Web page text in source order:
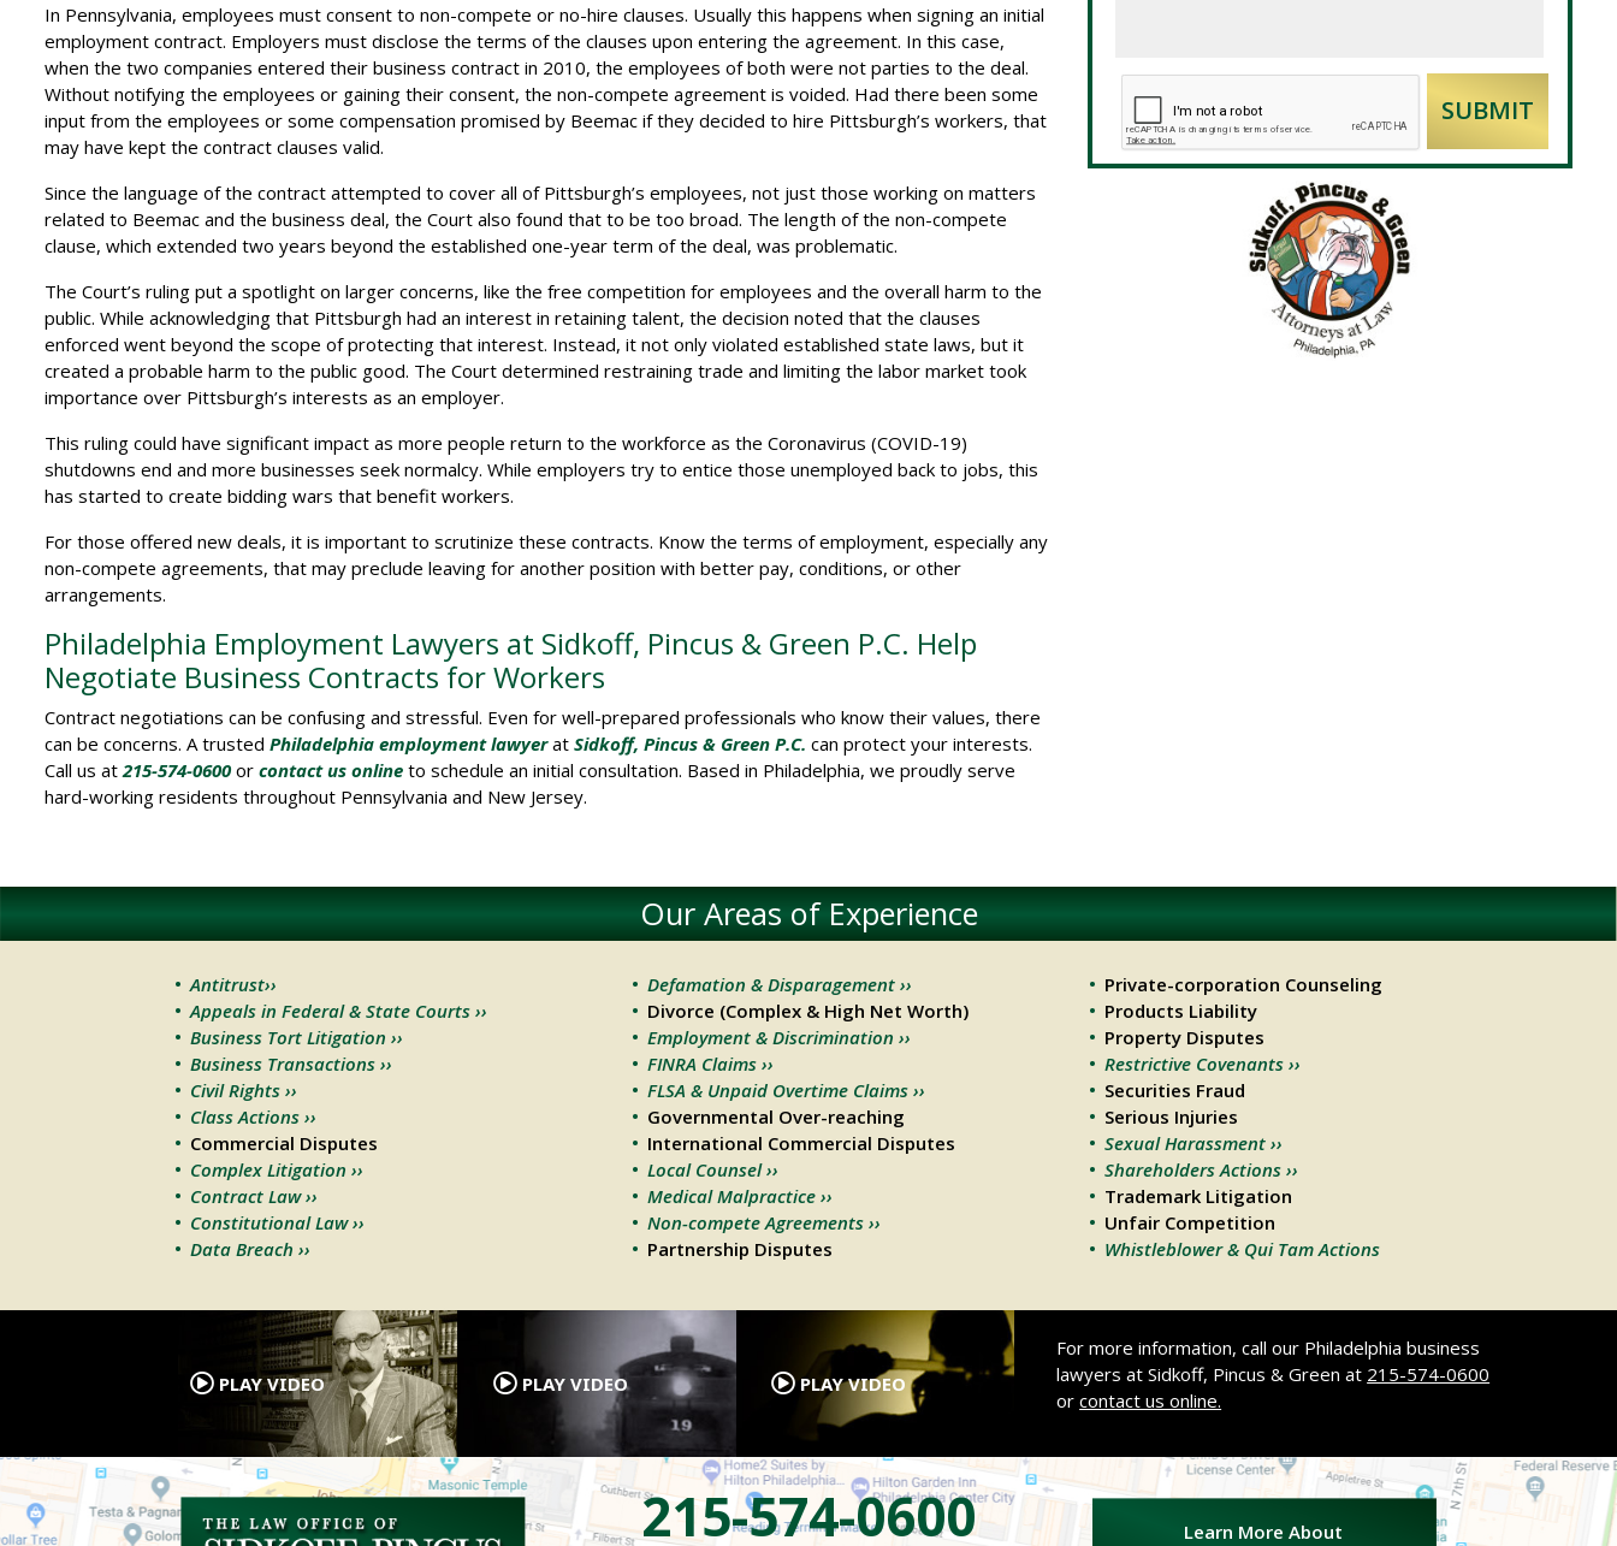
In Pennsylvania, employees must consent to non-compete or no-hire clauses. Usually this happens when signing an initial
employment contract. Employers must disclose the terms of the clauses upon entering the agreement. In this case,
when the two companies entered their business contract in 2010, the employees of both were not parties to the deal.
Without notifying the employees or gaining their consent, the non-compete agreement is voided. Had there been some
input from the employees or some compensation promised by Beemac if they decided to hire Pittsburgh’s workers, that
may have kept the contract clauses valid.
Since the language of the contract attempted to cover all of Pittsburgh’s employees, not just those working on matters
related to Beemac and the business deal, the Court also found that to be too broad. The length of the non-compete
clause, which extended two years beyond the established one-year term of the deal, was problematic.
The Court’s ruling put a spotlight on larger concerns, like the free competition for employees and the overall harm to the
public. While acknowledging that Pittsburgh had an interest in retaining talent, the decision noted that the clauses
enforced went beyond the scope of protecting that interest. Instead, it not only violated established state laws, but it
created a probable harm to the public good. The Court determined restraining trade and limiting the labor market took
importance over Pittsburgh’s interests as an employer.
This ruling could have significant impact as more people return to the workforce as the Coronavirus (COVID-19)
shutdowns end and more businesses seek normalcy. While employers try to entice those unemployed back to jobs, this
has started to create bidding wars that benefit workers.
For those offered new deals, it is important to scrutinize these contracts. Know the terms of employment, especially any
non-compete agreements, that may preclude leaving for another position with better pay, conditions, or other
arrangements.
Philadelphia Employment Lawyers at Sidkoff, Pincus & Green P.C. Help
Negotiate Business Contracts for Workers
Contract negotiations can be confusing and stressful. Even for well-prepared professionals who know their values, there
can be concerns. A trusted Philadelphia employment lawyerat Sidkoff, Pincus & Green P.C. can protect your interests.
Call us at 215-574-0600or contact us online to schedule an initial consultation. Based in Philadelphia, we proudly serve
hard-working residents throughout Pennsylvania and New Jersey.
Our Areas of Experience
Antitrust››
Appeals in Federal & State Courts ››
Business Tort Litigation ››
Business Transactions ››
Civil Rights ››
Class Actions ››
Commercial Disputes
Complex Litigation ››
Contract Law ››
Constitutional Law ››
Data Breach ››
Defamation & Disparagement ››
Divorce (Complex & High Net Worth)
Employment & Discrimination ››
FINRA Claims ››
FLSA & Unpaid Overtime Claims ››
Governmental Over-reaching
International Commercial Disputes
Local Counsel ››
Medical Malpractice ››
Non-compete Agreements ››
Partnership Disputes
Private-corporation Counseling
Products Liability
Property Disputes
Restrictive Covenants ››
Securities Fraud
Serious Injuries
Sexual Harassment ››
Shareholders Actions ››
Trademark Litigation
Unfair Competition
Whistleblower & Qui Tam Actions
PLAY VIDEO
.
PLAY VIDEO PLAY VIDEO
.
For more information, call our Philadelphia business
lawyers at Sidkoff, Pincus & Green at 215-574-0600
orcontact us online.
215-574-0600
Learn More About